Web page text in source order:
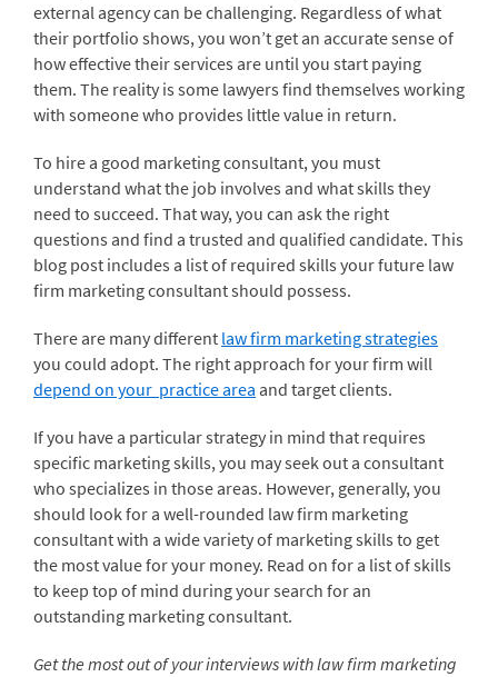
external agency can be challenging. Regardless of what
their portfolio shows, you won’t get an accurate sense of
how effective their services are until you start paying
them. The reality is some lawyers find themselves working
with someone who provides little value in return.
To hire a good marketing consultant, you must
understand what the job involves and what skills they
need to succeed. That way, you can ask the right
questions and find a trusted and qualified candidate. This
blog post includes a list of required skills your future law
firm marketing consultant should possess.
There are many different law firm marketing strategies
you could adopt. The right approach for your firm will
depend on your practice area and target clients.
If you have a particular strategy in mind that requires
specific marketing skills, you may seek out a consultant
who specializes in those areas. However, generally, you
should look for a well-rounded law firm marketing
consultant with a wide variety of marketing skills to get
the most value for your money. Read on for a list of skills
to keep top of mind during your search for an
outstanding marketing consultant.
Get the most out of your interviews with law firm marketing